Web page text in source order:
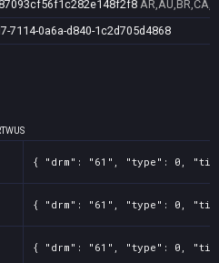
7114-0a6a-d840-1c2d705d4868
TWUS
{ "drm": "61", "type": 0,
{ "drm": "61", "type": 0,
{ "drm": "61", "type": 0,